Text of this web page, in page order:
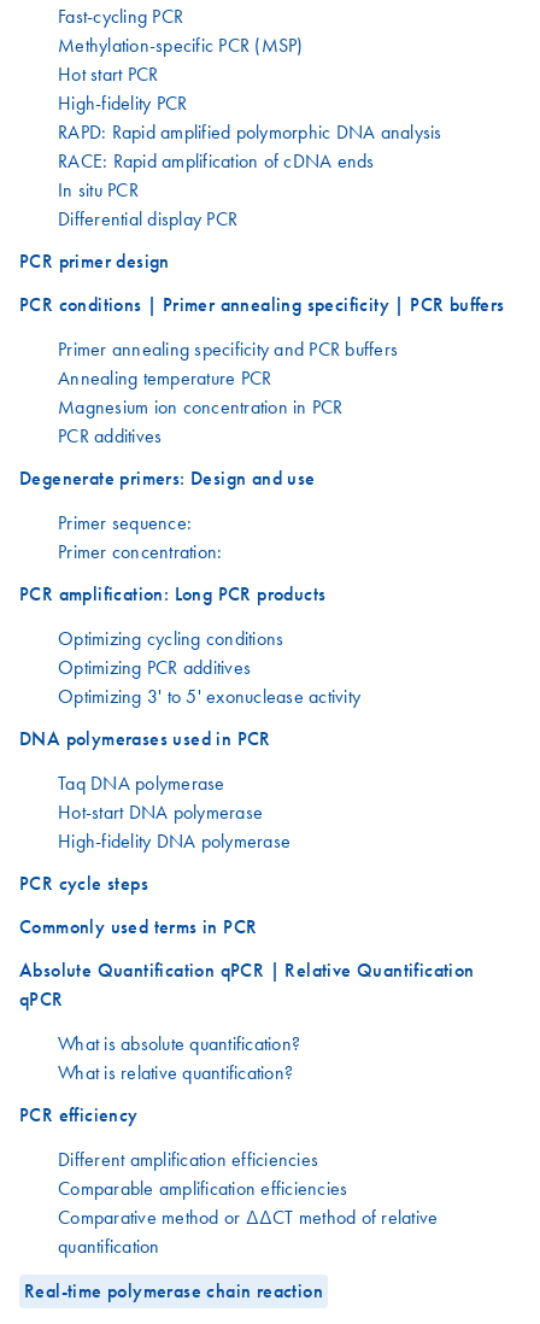
Fast-cycling PCR
Methylation-specific PCR (MSP)
Hot start PCR
High-fidelity PCR
RAPD: Rapid amplified polymorphic DNA analysis
RACE: Rapid amplification of cDNA ends
In situ PCR
Differential display PCR
PCR primer design
PCR conditions | Primer annealing specificity | PCR buffers
Primer annealing specificity and PCR buffers
Annealing temperature PCR
Magnesium ion concentration in PCR
PCR additives
Degenerate primers: Design and use
Primer sequence:
Primer concentration:
PCR amplification: Long PCR products
Optimizing cycling conditions
Optimizing PCR additives
Optimizing 3' to 5' exonuclease activity
DNA polymerases used in PCR
Taq DNA polymerase
Hot-start DNA polymerase
High-fidelity DNA polymerase
PCR cycle steps
Commonly used terms in PCR
Absolute Quantification qPCR | Relative Quantification
qPCR
What is absolute quantification?
What is relative quantification?
PCR efficiency
Different amplification efficiencies
Comparable amplification efficiencies
Comparative method or ΔΔCT method of relative
quantification
Real-time polymerase chain reaction